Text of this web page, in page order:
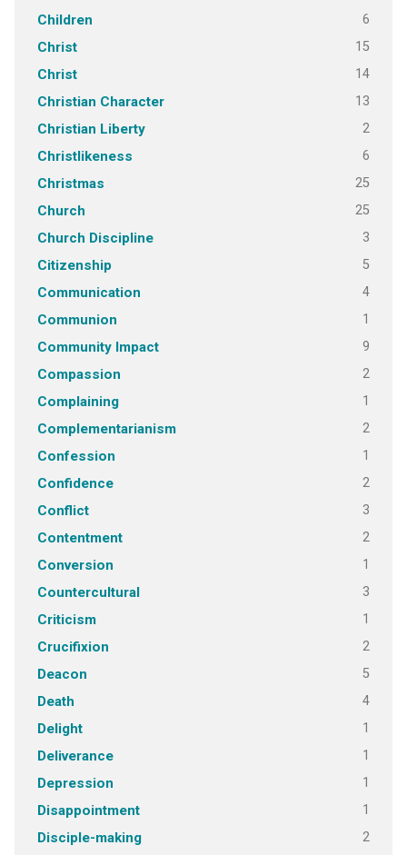
Children
6
Christ 15
Christ 14
Christian Character 13
Christian Liberty 2
Christlikeness 6
Christmas 25
Church 25
Church Discipline 3
Citizenship 5
Communication 4
Communion 1
Community Impact 9
Compassion 2
Complaining 1
Complementarianism 2
Confession 1
Confidence 2
Conflict 3
Contentment 2
Conversion 1
Countercultural 3
Criticism 1
Crucifixion 2
Deacon 5
Death 4
Delight 1
Deliverance 1
Depression 1
Disappointment 1
Disciple-making 2